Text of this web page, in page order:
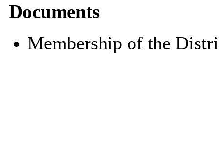
Documents
Membership of the